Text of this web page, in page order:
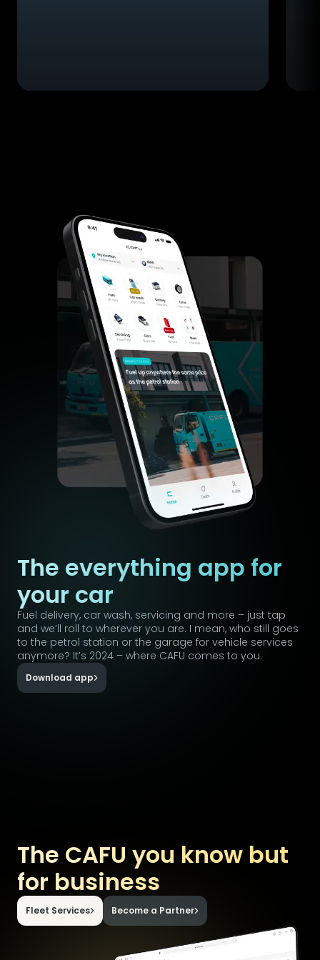
The everything app for
your car
Fuel delivery, car wash, servicing and more – just tap
and we’ll roll to wherever you are. I mean, who still goes
to the petrol station or the garage for vehicle services
anymore? It’s 2024 – where CAFU comes to you.
Download app
The CAFU you know but
for business
Fleet Services Become a Partner